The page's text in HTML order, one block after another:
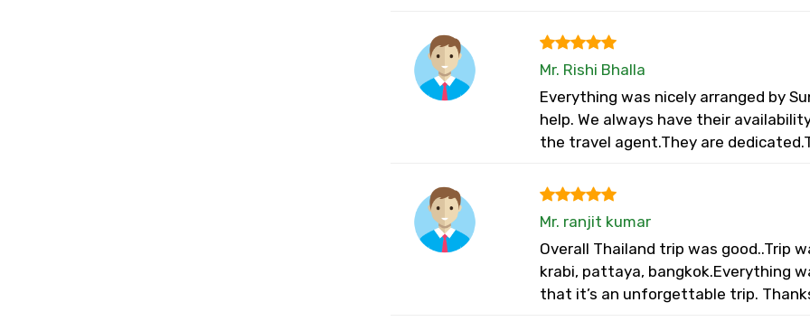
Mr. Rishi Bhalla
Everything was nicely arranged by
help. We always have their
the travel agent.They are
Mr. ranjit kumar
Overall Thailand trip was good..Trip
krabi, pattaya, bangkok.Everything
that it’s an unforgettable trip.